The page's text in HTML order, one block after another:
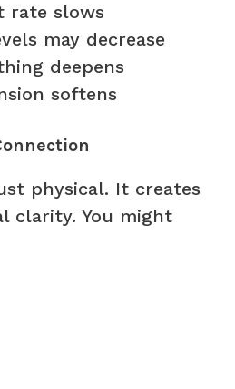
rate slows
may decrease
deepens
softens
physical. It creates
clarity. You might